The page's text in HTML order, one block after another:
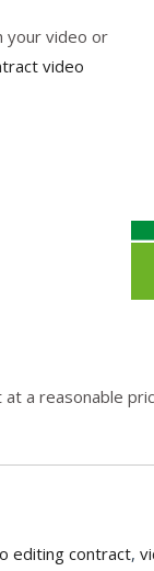
your video or
video
a reasonable
editing contract,